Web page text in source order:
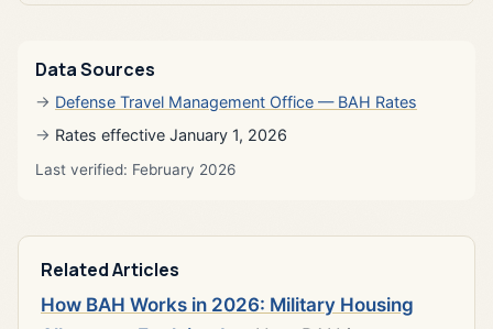
Data Sources
Defense Travel Management Office — BAH Rates
Rates effective January 1, 2026
Last verified: February 2026
Related Articles
How BAH Works in 2026: Military Housing